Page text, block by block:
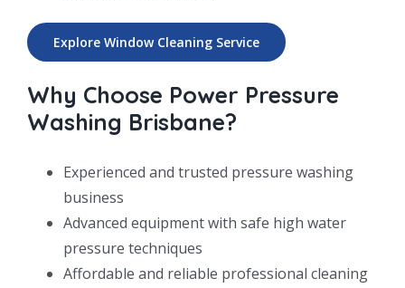
Explore Window Cleaning Service
Why Choose Power Pressure
Washing Brisbane?
Experienced and trusted pressure washing
business
Advanced equipment with safe high water
pressure techniques
Affordable and reliable professional cleaning